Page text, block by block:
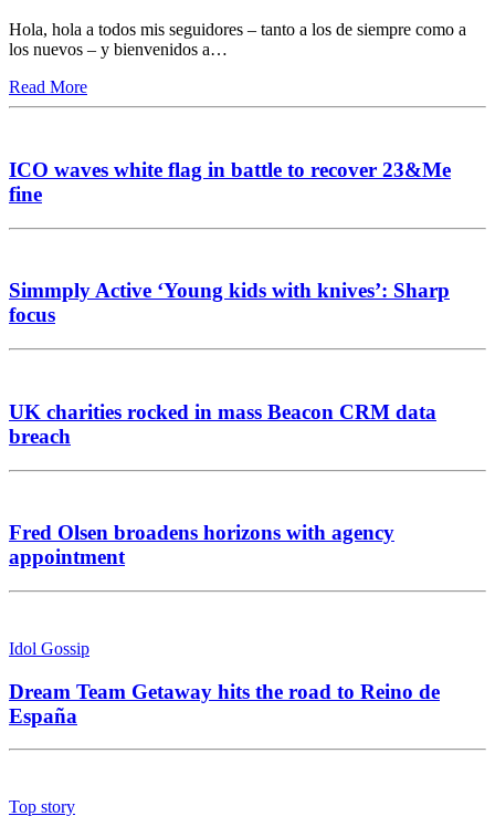
Hola, hola a todos mis seguidores – tanto a los de siempre como a
los nuevos – y bienvenidos a…
Read More
ICO waves white flag in battle to recover 23&Me
fine
Simmply Active ‘Young kids with knives’: Sharp
focus
UK charities rocked in mass Beacon CRM data
breach
Fred Olsen broadens horizons with agency
appointment
Idol Gossip
Dream Team Getaway hits the road to Reino de
España
Top story